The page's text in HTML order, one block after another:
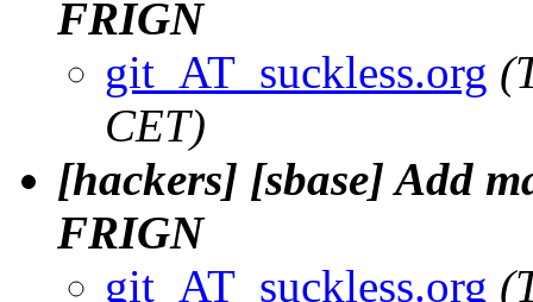
FRIGN
git_AT_suckless.org
CET)
[hackers] [sbase] Add
FRIGN
git_AT_suckless.org